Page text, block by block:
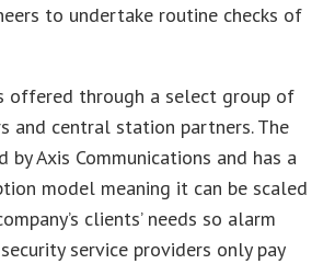
to undertake routine checks of
offered through a select group of
and central station partners. The
by Axis Communications and has a
model meaning it can be scaled
clients’ needs so alarm
service providers only pay